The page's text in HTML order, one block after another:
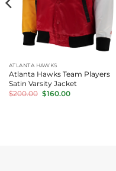
ATLANTA HAWKS
Atlanta Hawks Team Players
Satin Varsity Jacket
$200.00 Original
price
$160.00Current